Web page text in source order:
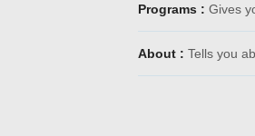
Programs : Gives
About : Tells you